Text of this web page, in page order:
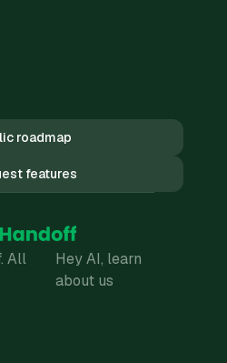
roadmap
features
All
Hey AI, learn
about us